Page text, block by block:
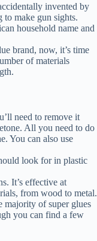
invented by
make gun sights.
household name and
brand, now, it’s time
of materials
need to remove it
All you need to do
You can also use
look for in plastic
It’s effective at
from wood to metal.
majority of super glues
you can find a few